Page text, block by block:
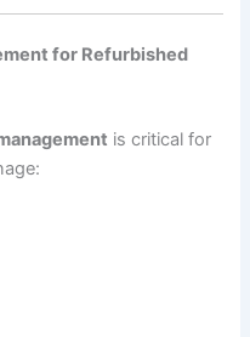
for Refurbished
is critical for